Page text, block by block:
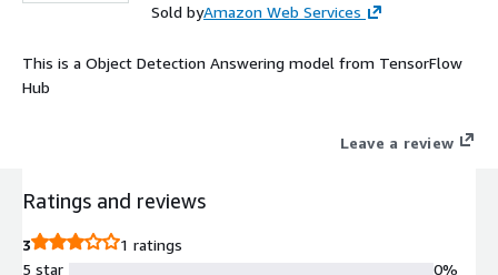
Sold byAmazon Web Services
This is a Object Detection Answering model from TensorFlow
Hub
Leave a review
Ratings and reviews
3
1 ratings
5 star
0%